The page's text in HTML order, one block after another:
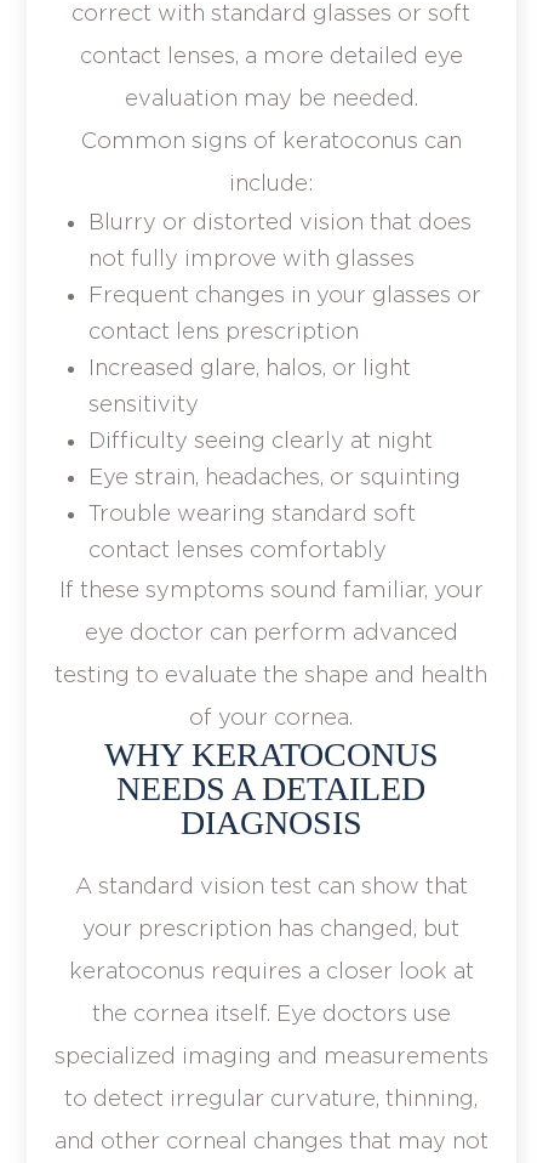
correct with standard glasses or soft
contact lenses, a more detailed eye
evaluation may be needed.
Common signs of keratoconus can
include:
Blurry or distorted vision that does
not fully improve with glasses
Frequent changes in your glasses or
contact lens prescription
Increased glare, halos, or light
sensitivity
Difficulty seeing clearly at night
Eye strain, headaches, or squinting
Trouble wearing standard soft
contact lenses comfortably
If these symptoms sound familiar, your
eye doctor can perform advanced
testing to evaluate the shape and health
of your cornea.
WHY KERATOCONUS
NEEDS A DETAILED
DIAGNOSIS
A standard vision test can show that
your prescription has changed, but
keratoconus requires a closer look at
the cornea itself. Eye doctors use
specialized imaging and measurements
to detect irregular curvature, thinning,
and other corneal changes that may not